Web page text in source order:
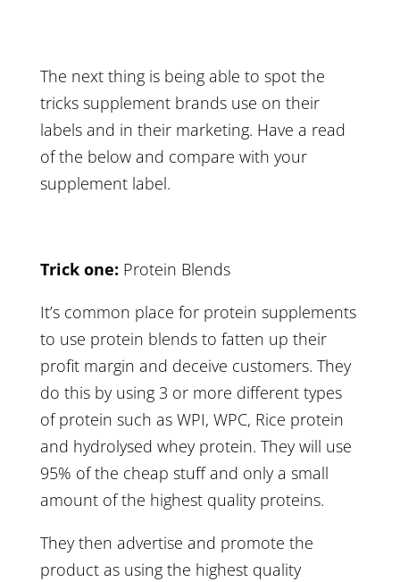
The next thing is being able to spot the
tricks supplement brands use on their
labels and in their marketing. Have a read
of the below and compare with your
supplement label.
Trick one: Protein Blends
It’s common place for protein supplements
to use protein blends to fatten up their
profit margin and deceive customers. They
do this by using 3 or more different types
of protein such as WPI, WPC, Rice protein
and hydrolysed whey protein. They will use
95% of the cheap stuff and only a small
amount of the highest quality proteins.
They then advertise and promote the
product as using the highest quality